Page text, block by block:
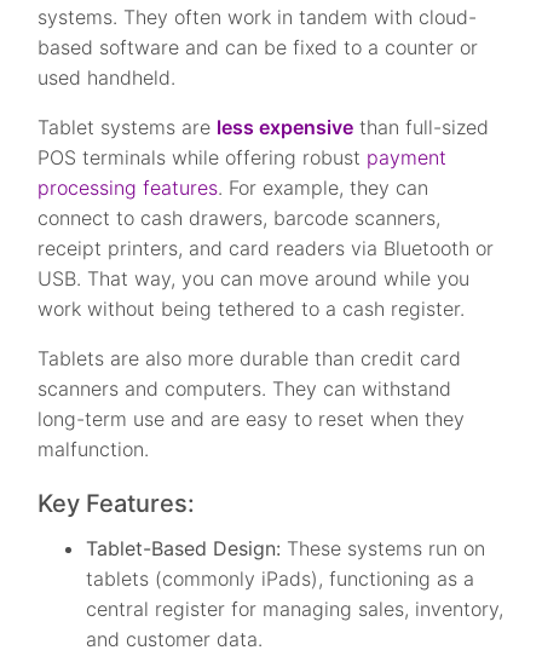
systems. They often work in tandem with cloud-
based software and can be fixed to a counter or
used handheld.
Tablet systems are less expensive than full-sized
POS terminals while offering robust payment
processing features. For example, they can
connect to cash drawers, barcode scanners,
receipt printers, and card readers via Bluetooth or
USB. That way, you can move around while you
work without being tethered to a cash register.
Tablets are also more durable than credit card
scanners and computers. They can withstand
long-term use and are easy to reset when they
malfunction.
Key Features:
Tablet-Based Design: These systems run on
tablets (commonly iPads), functioning as a
central register for managing sales, inventory,
and customer data.